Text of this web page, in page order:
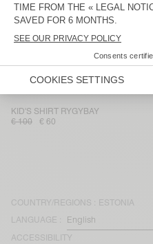
KID'S SHIRT PADOW
€ 85
€ 59,50
KID'S SHIRT PADOW
€ 59,50
KID'S SHIRT RYGYBAY
€ 100
€ 60
COUNTRY/REGIONS : ESTONIA
LANGUAGE :
ACCESSIBILITY